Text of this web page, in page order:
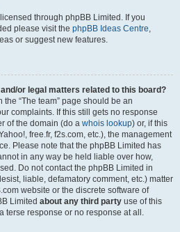
through phpBB Limited. If you
please visit the phpBB Ideas Centre
or suggest new features.
or legal matters related to this board?
“The team” page should be an
complaints. If this still gets no response
of the domain (do a whois lookup) or, if this
free.fr, f2s.com, etc.), the management
Please note that the phpBB Limited has
in any way be held liable over how,
Do not contact the phpBB Limited in
liable, defamatory comment, etc.) matter
website or the discrete software of
Limited about any third party use of this
terse response or no response at all.